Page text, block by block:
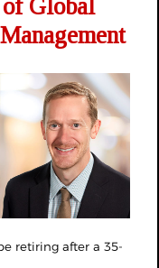
Global
retiring after a 35-